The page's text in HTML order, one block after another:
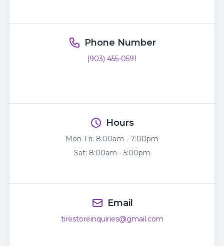
Phone Number
(903) 455-0591
Hours
Mon-Fri: 8:00am - 7:00pm
Sat: 8:00am - 5:00pm
Email
tirestoreinquiries@gmail.com